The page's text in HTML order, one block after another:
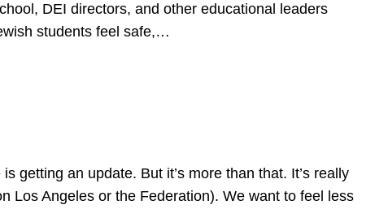
DEI directors, and other educational leaders
students feel safe,…
getting an update. But it’s more than that. It’s really
Los Angeles or the Federation). We want to feel less